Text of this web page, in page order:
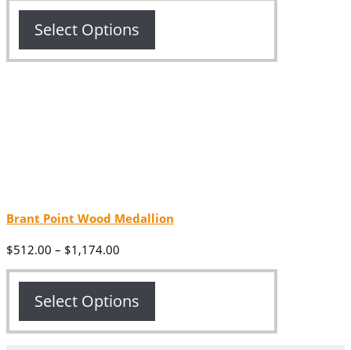
$950.00
through
$1,036.00
Select Options
Brant Point Wood Medallion
$512.00 – $1,174.00
$512.00
through
$1,174.00
Select Options